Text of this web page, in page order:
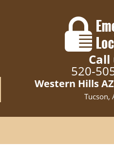
Call
520-
Western Hills
Tucson,